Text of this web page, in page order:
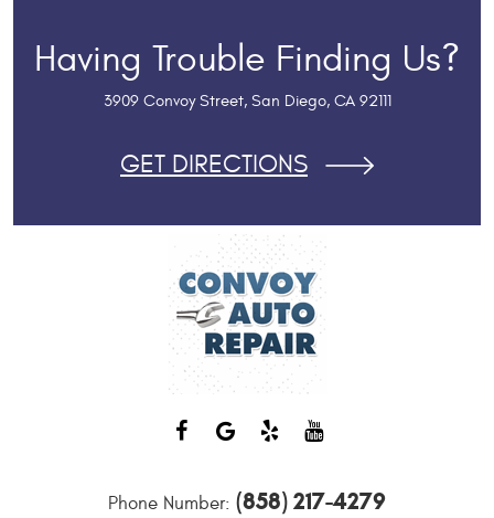
Having Trouble Finding Us?
3909 Convoy Street, San Diego, CA 92111
GET DIRECTIONS
Phone Number: (858) 217-4279